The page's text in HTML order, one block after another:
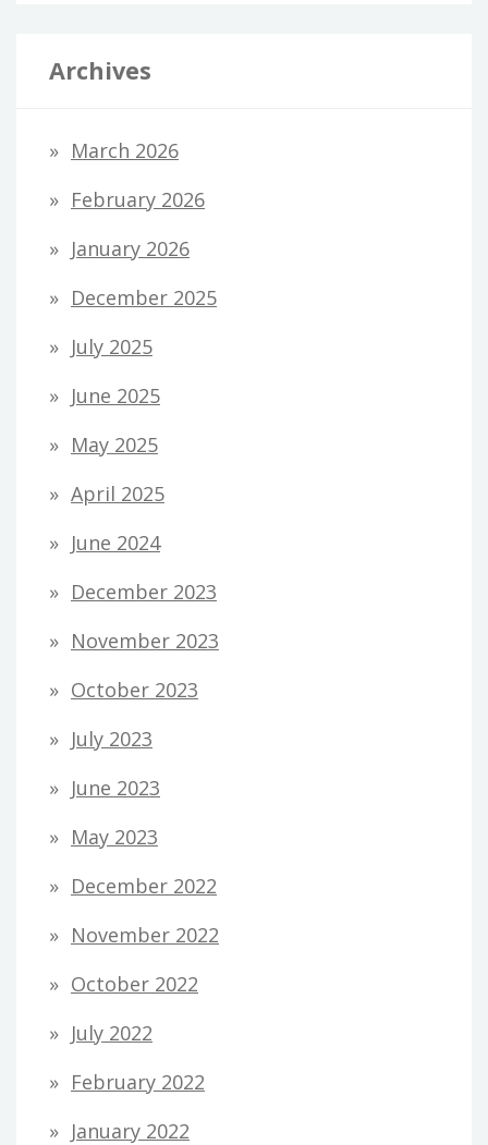
Archives
March 2026
February 2026
January 2026
December 2025
July 2025
June 2025
May 2025
April 2025
June 2024
December 2023
November 2023
October 2023
July 2023
June 2023
May 2023
December 2022
November 2022
October 2022
July 2022
February 2022
January 2022